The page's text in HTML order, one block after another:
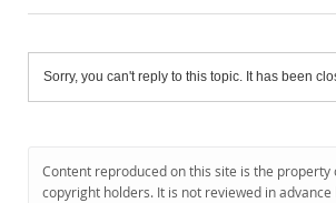
Sorry, you can't reply to this topic. It has been
Content reproduced on this site is the property
copyright holders. It is not reviewed in advance